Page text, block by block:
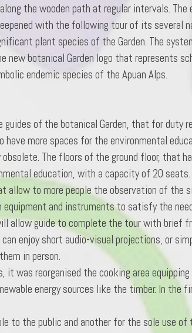
the wooden path at regular intervals.
with the following tour of its several
plant species of the Garden. The
botanical Garden logo that represents
endemic species of the Apuan Alps.
of the botanical Garden, that for duty
more spaces for the environmental
The floors of the ground floor, that
education, with a capacity of 20
allow to more people the observation of the
and instruments to satisfy the
allow guide to complete the tour with
enjoy short audio-visual projections, or
in person.
was reorganised the cooking area
energy sources like the timber. In
the public and another for the sole use of